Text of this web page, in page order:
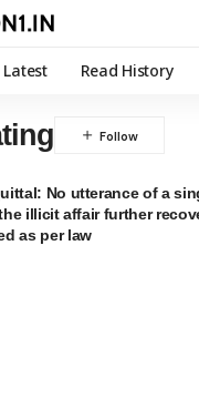
Latest Read History
No utterance of a
illicit affair further
as per law